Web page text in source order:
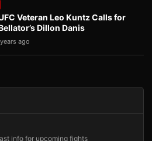
Veteran Leo Kuntz Calls for
Dillon Danis
ago
info for upcoming fights